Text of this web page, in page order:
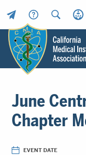
Header
Utility
Menu
Instrumentation
Association
Main
content
June
Chapter
EVENT DATE